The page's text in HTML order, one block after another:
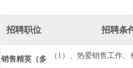
招聘职位 招聘条
销售精英（多
（1）、热爱销售工作